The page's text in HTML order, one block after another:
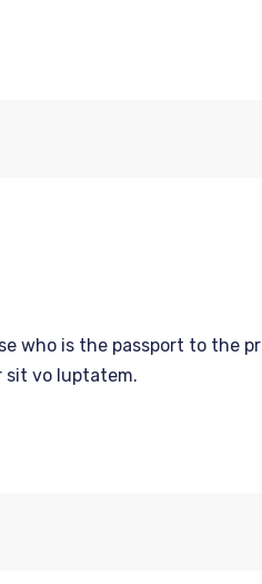
who is the passport to the
sit vo luptatem.